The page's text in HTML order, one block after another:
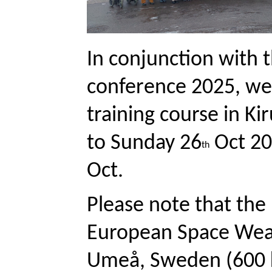
In conjunction with
conference 2025,
training course in
to Sunday 26th Oct
Oct.
Please note that the
European Space
Umeå, Sweden